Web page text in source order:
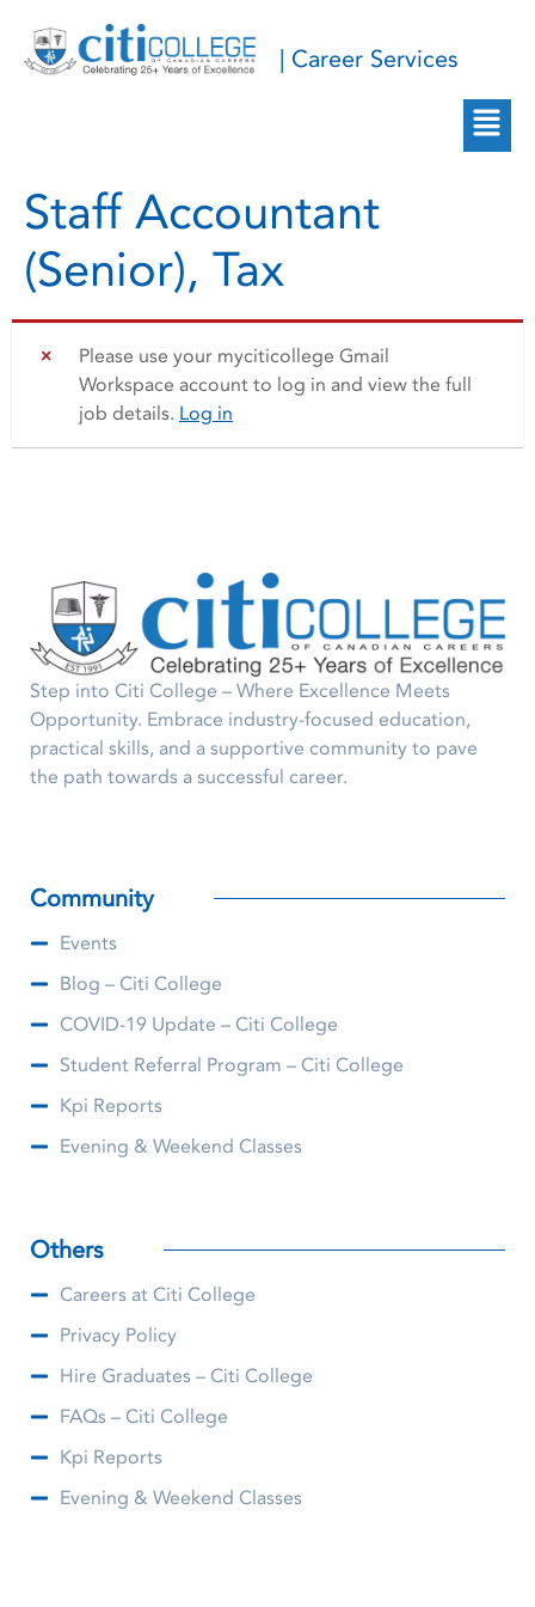
| Career Services
Staff Accountant
(Senior), Tax
Please use your myciticollege Gmail
Workspace account to log in and view the full
job details. Log in
Step into Citi College – Where Excellence Meets
Opportunity. Embrace industry-focused education,
practical skills, and a supportive community to pave
the path towards a successful career.
Community
Events
Blog – Citi College
COVID-19 Update – Citi College
Student Referral Program – Citi College
Kpi Reports
Evening & Weekend Classes
Others
Careers at Citi College
Privacy Policy
Hire Graduates – Citi College
FAQs – Citi College
Kpi Reports
Evening & Weekend Classes